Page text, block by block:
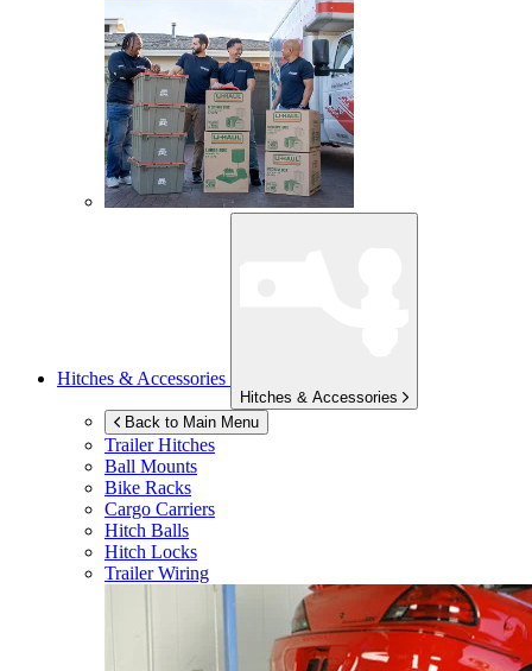
Hitches & Accessories
Hitches & Accessories
Back to Main Menu
Trailer Hitches
Ball Mounts
Bike Racks
Cargo Carriers
Hitch Balls
Hitch Locks
Trailer Wiring